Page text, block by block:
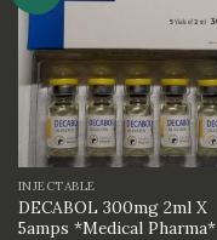
INJECTABLE
DECABOL 300mg 2ml X
5amps *Medical Pharma*